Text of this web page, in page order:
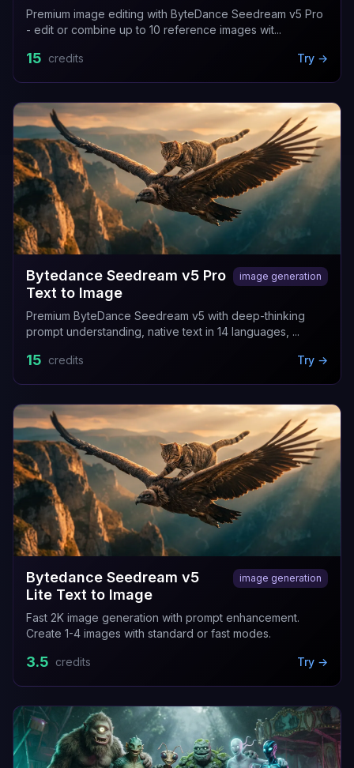
Premium image editing with ByteDance Seedream v5 Pro
- edit or combine up to 10 reference images wit...
15 credits Try →
Bytedance Seedream v5 Pro
Text to Image
image generation
Premium ByteDance Seedream v5 with deep-thinking
prompt understanding, native text in 14 languages, ...
15 credits Try →
Bytedance Seedream v5
Lite Text to Image
image generation
Fast 2K image generation with prompt enhancement.
Create 1-4 images with standard or fast modes.
3.5 credits Try →